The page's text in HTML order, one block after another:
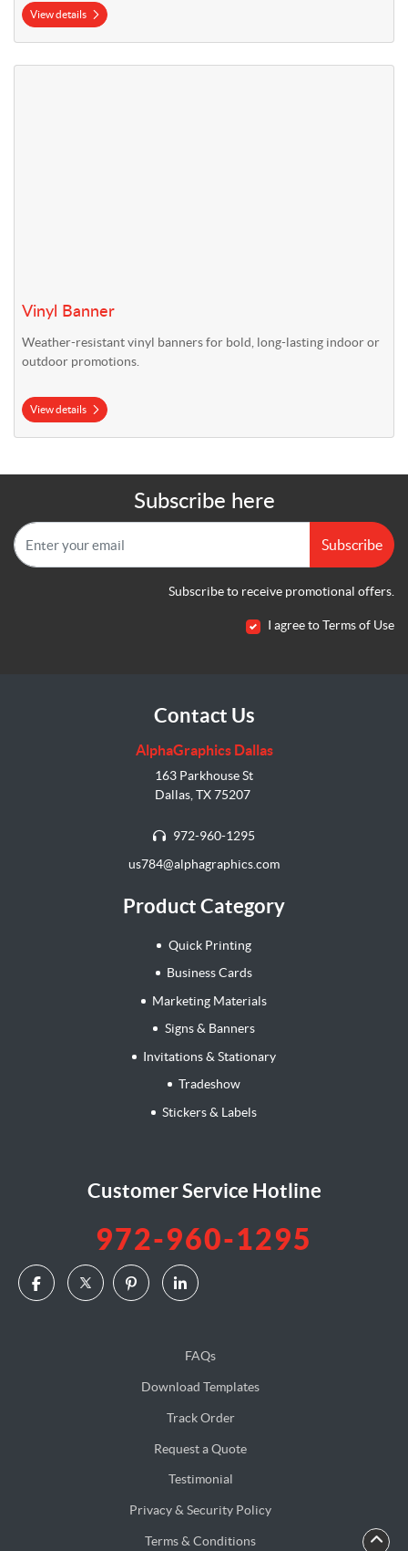
View details
Vinyl Banner
Weather-resistant vinyl banners for bold, long-lasting indoor or
outdoor promotions.
View details
Subscribe here
Subscribe
Subscribe to receive promotional offers.
I agree to Terms of Use
Contact Us
AlphaGraphics Dallas
163 Parkhouse St
Dallas, TX 75207
972-960-1295
us784@alphagraphics.com
Product Category
Quick Printing
Business Cards
Marketing Materials
Signs & Banners
Invitations & Stationary
Tradeshow
Stickers & Labels
Customer Service Hotline
972-960-1295
FAQs
Download Templates
Track Order
Request a Quote
Testimonial
Privacy & Security Policy
Terms & Conditions